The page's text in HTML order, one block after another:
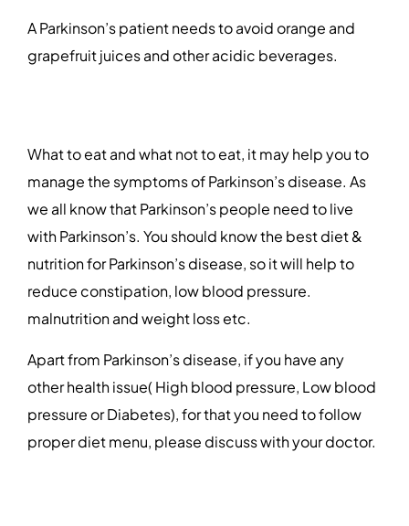
A Parkinson’s patient needs to avoid orange and
grapefruit juices and other acidic beverages.
What to eat and what not to eat, it may help you to
manage the symptoms of Parkinson’s disease. As
we all know that Parkinson’s people need to live
with Parkinson’s. You should know the best diet &
nutrition for Parkinson’s disease, so it will help to
reduce constipation, low blood pressure.
malnutrition and weight loss etc.
Apart from Parkinson’s disease, if you have any
other health issue( High blood pressure, Low blood
pressure or Diabetes), for that you need to follow
proper diet menu, please discuss with your doctor.